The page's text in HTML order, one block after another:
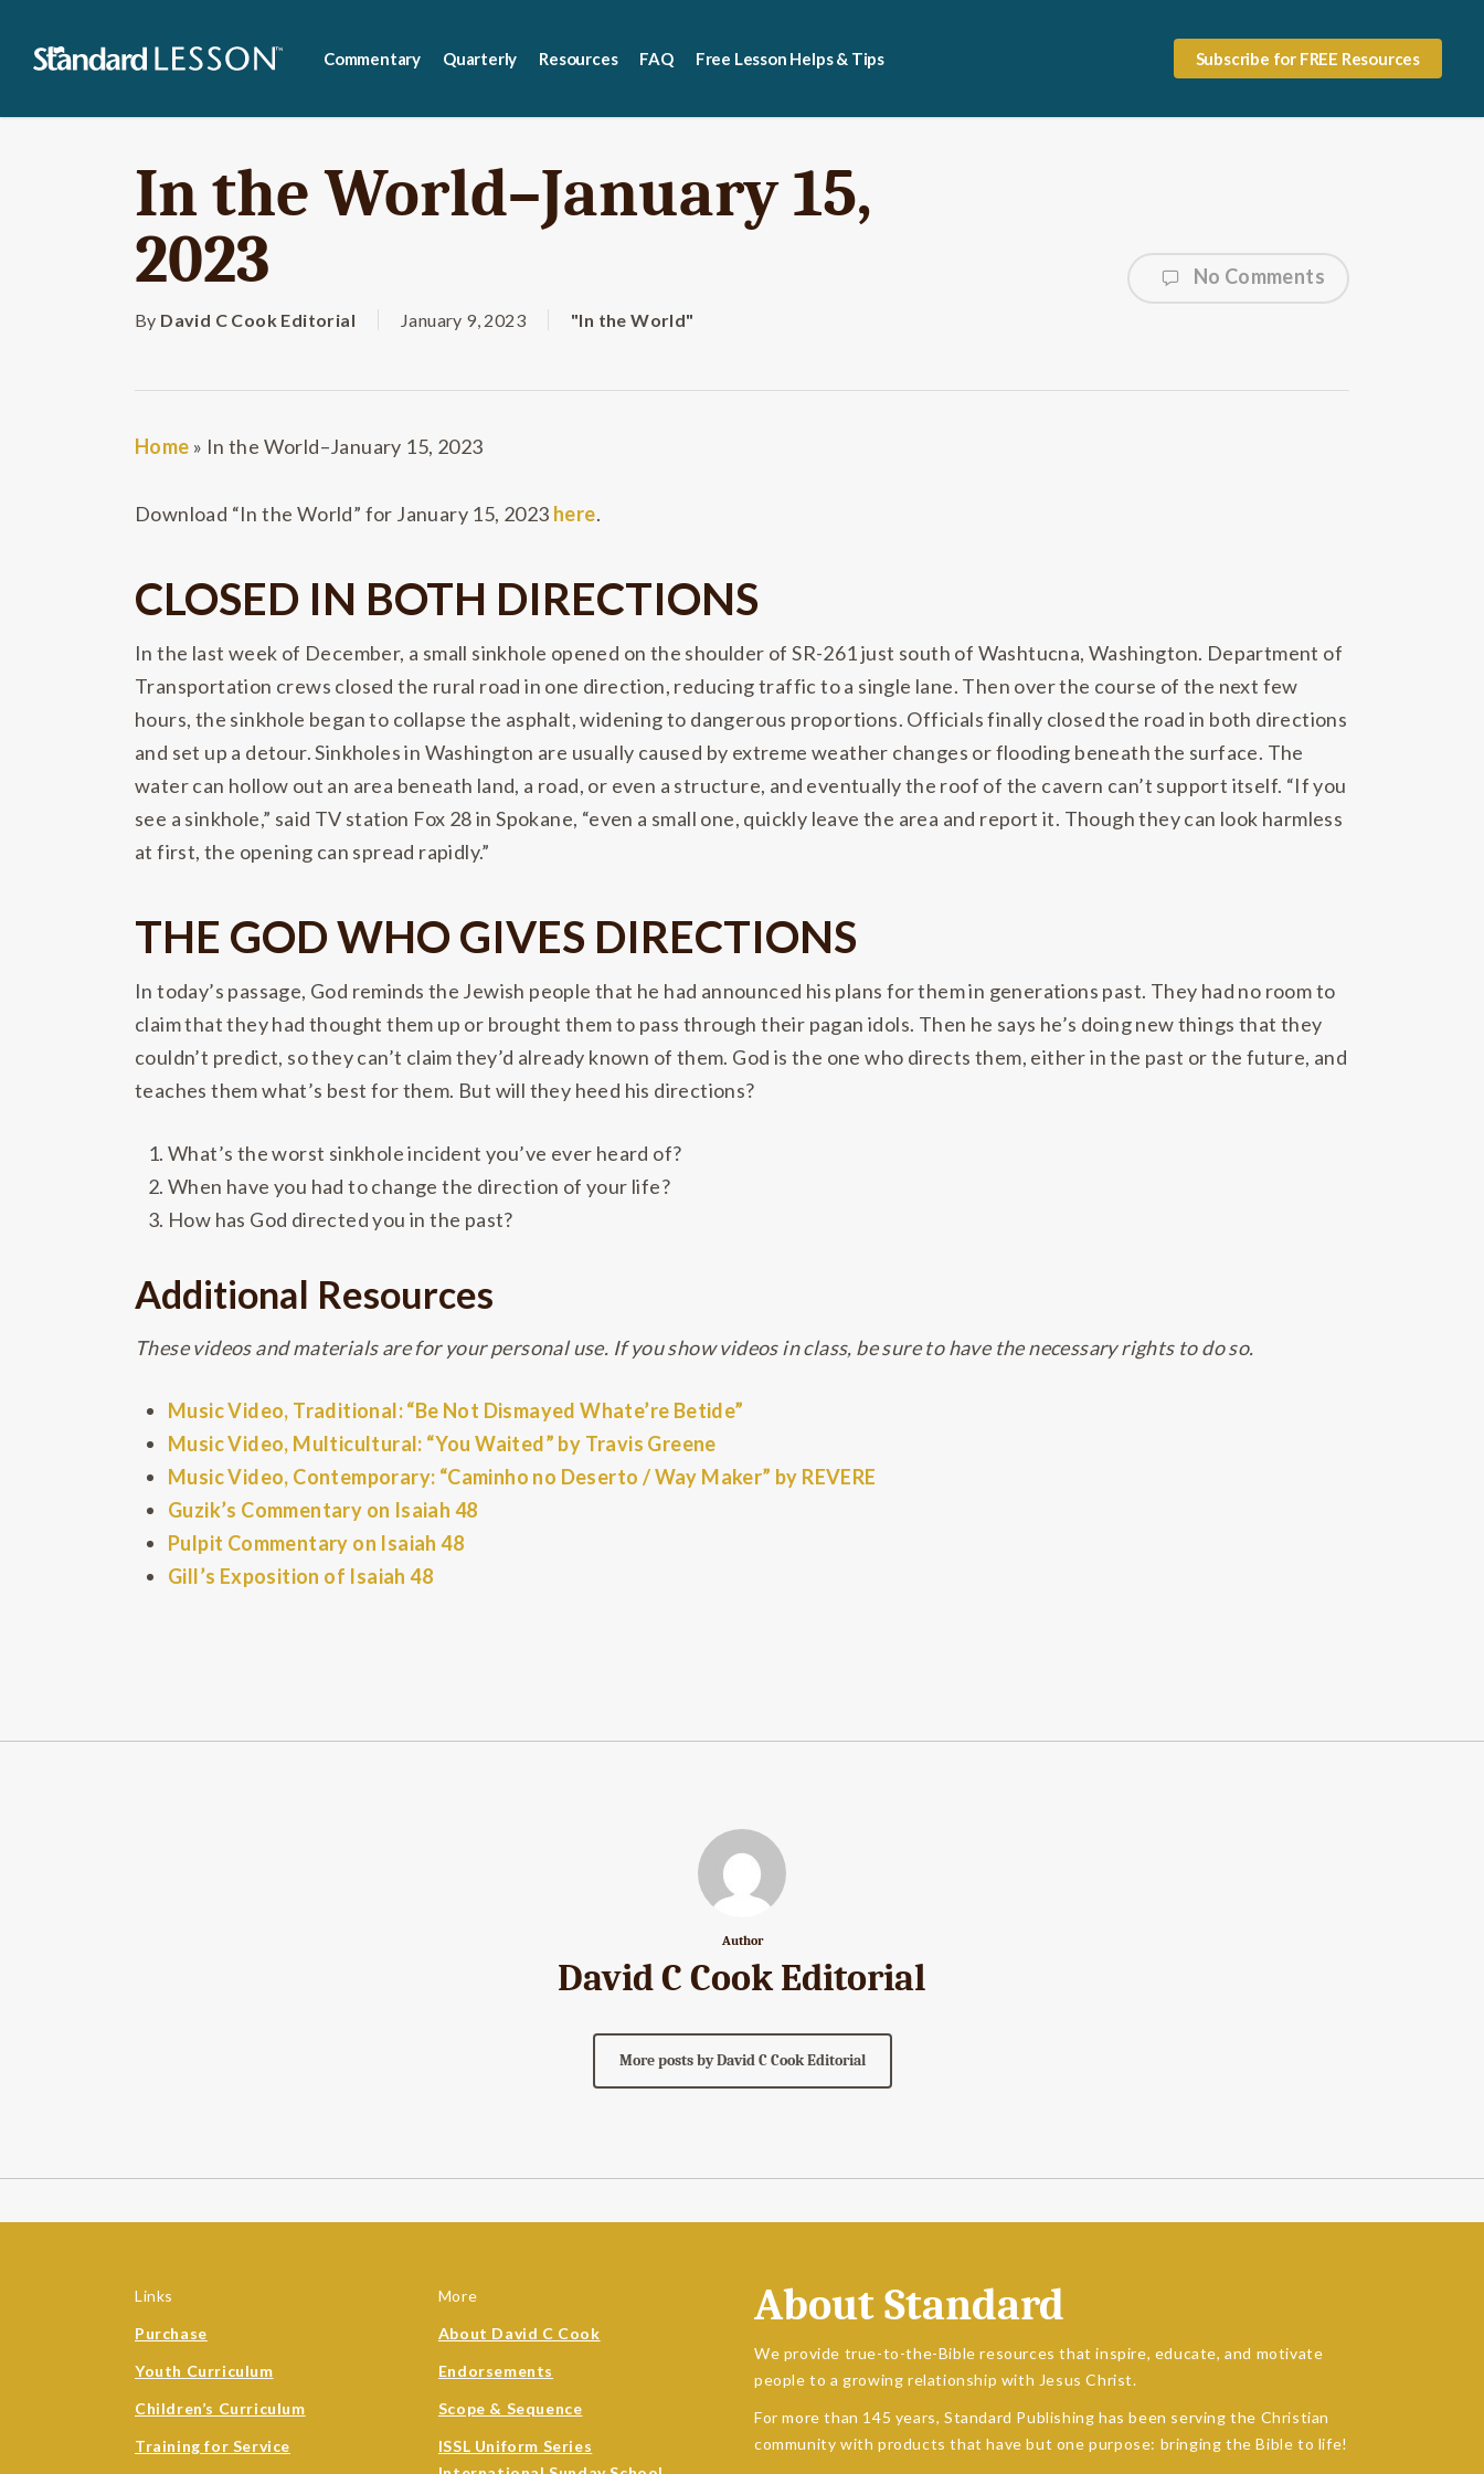
content
Commentary Quarterly Resources FAQ Free Lesson Helps & Tips Subscribe for FREE Resources
In the World–January 15,
2023
By David C Cook Editorial January 9, 2023 "In the World"
No Comments
Home » In the World–January 15, 2023
Download “In the World” for January 15, 2023 here.
CLOSED IN BOTH DIRECTIONS
In the last week of December, a small sinkhole opened on the shoulder of SR-261 just south of Washtucna, Washington. Department of
Transportation crews closed the rural road in one direction, reducing traffic to a single lane. Then over the course of the next few
hours, the sinkhole began to collapse the asphalt, widening to dangerous proportions. Officials finally closed the road in both directions
and set up a detour. Sinkholes in Washington are usually caused by extreme weather changes or flooding beneath the surface. The
water can hollow out an area beneath land, a road, or even a structure, and eventually the roof of the cavern can’t support itself. “If you
see a sinkhole,” said TV station Fox 28 in Spokane, “even a small one, quickly leave the area and report it. Though they can look harmless
at first, the opening can spread rapidly.”
THE GOD WHO GIVES DIRECTIONS
In today’s passage, God reminds the Jewish people that he had announced his plans for them in generations past. They had no room to
claim that they had thought them up or brought them to pass through their pagan idols. Then he says he’s doing new things that they
couldn’t predict, so they can’t claim they’d already known of them. God is the one who directs them, either in the past or the future, and
teaches them what’s best for them. But will they heed his directions?
What’s the worst sinkhole incident you’ve ever heard of?
When have you had to change the direction of your life?
How has God directed you in the past?
Additional Resources
These videos and materials are for your personal use. If you show videos in class, be sure to have the necessary rights to do so.
Music Video, Traditional: “Be Not Dismayed Whate’re Betide”
Music Video, Multicultural: “You Waited” by Travis Greene
Music Video, Contemporary: “Caminho no Deserto / Way Maker” by REVERE
Guzik’s Commentary on Isaiah 48
Pulpit Commentary on Isaiah 48
Gill’s Exposition of Isaiah 48
Author
David C Cook Editorial
More posts by David C Cook Editorial
Links
Purchase
Youth Curriculum
Children’s Curriculum
Training for Service
More
About David C Cook
Endorsements
Scope & Sequence
ISSL Uniform Series
About Standard
We provide true-to-the-Bible resources that inspire, educate, and motivate
people to a growing relationship with Jesus Christ.
For more than 145 years, Standard Publishing has been serving the Christian
community with products that have but one purpose: bringing the Bible to life!